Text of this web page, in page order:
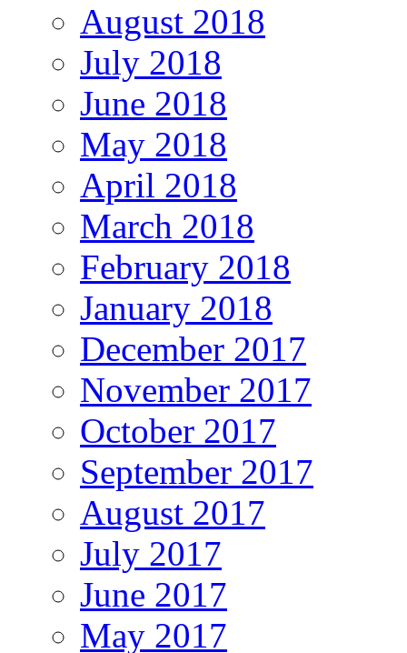
August 2018
July 2018
June 2018
May 2018
April 2018
March 2018
February 2018
January 2018
December 2017
November 2017
October 2017
September 2017
August 2017
July 2017
June 2017
May 2017